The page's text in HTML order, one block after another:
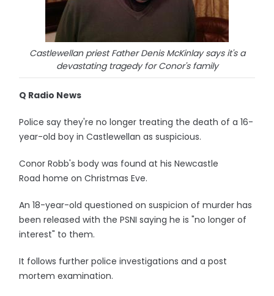
Castlewellan priest Father Denis McKinlay says it's a
devastating tragedy for Conor's family
Q Radio News
Police say they're no longer treating the death of a 16-
year-old boy in Castlewellan as suspicious.
Conor Robb's body was found at his Newcastle
Road home on Christmas Eve.
An 18-year-old questioned on suspicion of murder has
been released with the PSNI saying he is "no longer of
interest" to them.
It follows further police investigations and a post
mortem examination.